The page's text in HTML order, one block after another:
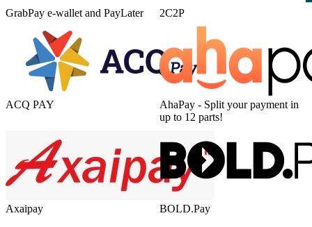
GrabPay e-wallet and PayLater 2C2P
ACQ PAY
AhaPay - Split your payment in
up to 12 parts!
Axaipay BOLD.Pay